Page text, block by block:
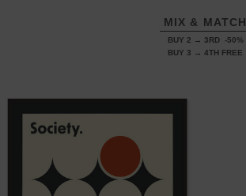
MIX & MATCH
BUY 2 → 3RD -50%
BUY 3 → 4TH FREE